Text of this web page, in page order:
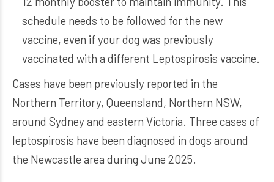
schedule needs to be followed for the new
vaccine, even if your dog was previously
vaccinated with a different Leptospirosis vaccine.
Cases have been previously reported in the
Northern Territory, Queensland, Northern NSW,
around Sydney and eastern Victoria. Three cases of
leptospirosis have been diagnosed in dogs around
the Newcastle area during June 2025.